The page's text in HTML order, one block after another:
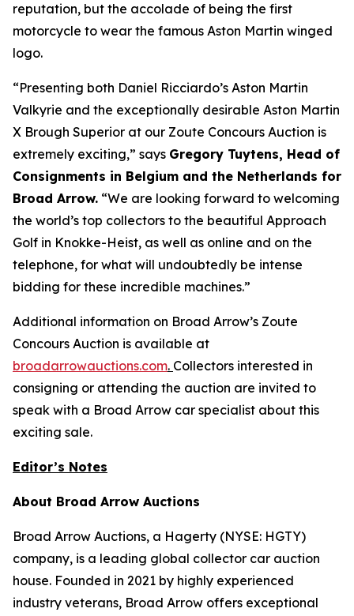
reputation, but the accolade of being the first
motorcycle to wear the famous Aston Martin winged
logo.
“Presenting both Daniel Ricciardo’s Aston Martin
Valkyrie and the exceptionally desirable Aston Martin
X Brough Superior at our Zoute Concours Auction is
extremely exciting,” says Gregory Tuytens, Head of
Consignments in Belgium and the Netherlands for
Broad Arrow. “We are looking forward to welcoming
the world’s top collectors to the beautiful Approach
Golf in Knokke-Heist, as well as online and on the
telephone, for what will undoubtedly be intense
bidding for these incredible machines.”
Additional information on Broad Arrow’s Zoute
Concours Auction is available at
broadarrowauctions.com. Collectors interested in
consigning or attending the auction are invited to
speak with a Broad Arrow car specialist about this
exciting sale.
Editor’s Notes
About Broad Arrow Auctions
Broad Arrow Auctions, a Hagerty (NYSE: HGTY)
company, is a leading global collector car auction
house. Founded in 2021 by highly experienced
industry veterans, Broad Arrow offers exceptional